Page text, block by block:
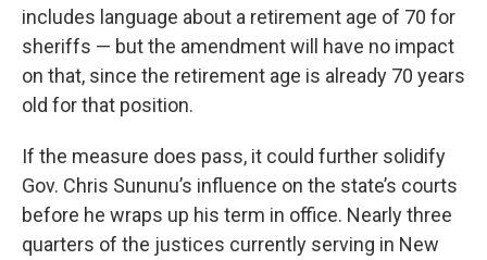
includes language about a retirement age of 70 for
sheriffs — but the amendment will have no impact
on that, since the retirement age is already 70 years
old for that position.
If the measure does pass, it could further solidify
Gov. Chris Sununu’s influence on the state’s courts
before he wraps up his term in office. Nearly three
quarters of the justices currently serving in New